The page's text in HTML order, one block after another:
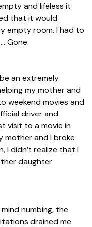
and lifeless it
that it would
empty room. I had to
Gone.
an extremely
my mother and
weekend movies and
driver and
visit to a movie in
mother and I broke
I didn’t realize that I
daughter
numbing, the
drained me